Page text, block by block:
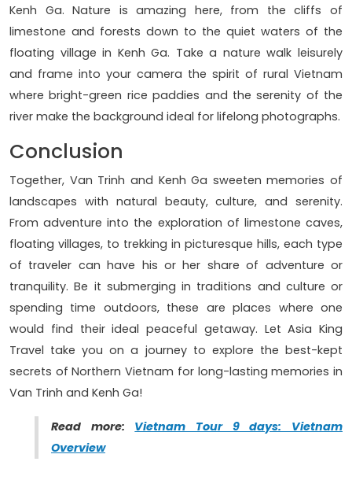
Kenh Ga. Nature is amazing here, from the cliffs of
limestone and forests down to the quiet waters of the
floating village in Kenh Ga. Take a nature walk leisurely
and frame into your camera the spirit of rural Vietnam
where bright-green rice paddies and the serenity of the
river make the background ideal for lifelong photographs.
Conclusion
Together, Van Trinh and Kenh Ga sweeten memories of
landscapes with natural beauty, culture, and serenity.
From adventure into the exploration of limestone caves,
floating villages, to trekking in picturesque hills, each type
of traveler can have his or her share of adventure or
tranquility. Be it submerging in traditions and culture or
spending time outdoors, these are places where one
would find their ideal peaceful getaway. Let Asia King
Travel take you on a journey to explore the best-kept
secrets of Northern Vietnam for long-lasting memories in
Van Trinh and Kenh Ga!
Read more: Vietnam Tour 9 days: Vietnam
Overview